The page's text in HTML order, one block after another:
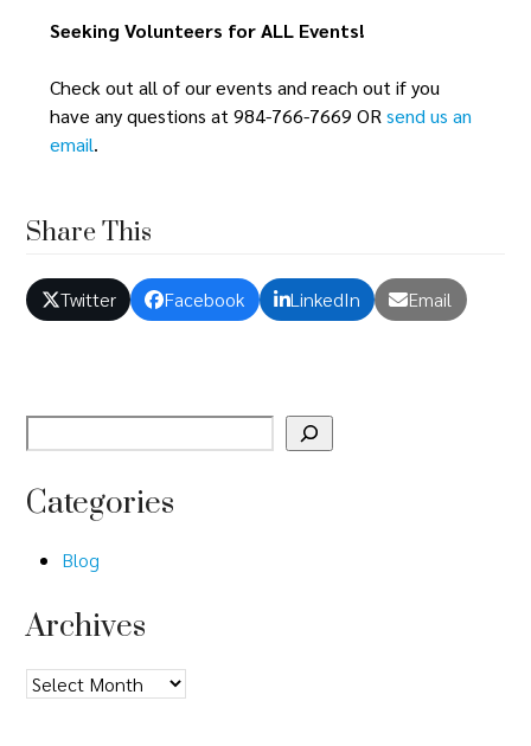
a
n
e
o
Seeking Volunteers for ALL Events!
Check out all of our events and reach out if you
have any questions at 984-766-7669 OR send us an
email.
Share This
Twitter Facebook LinkedIn Email
Categories
Blog
Archives
Archives